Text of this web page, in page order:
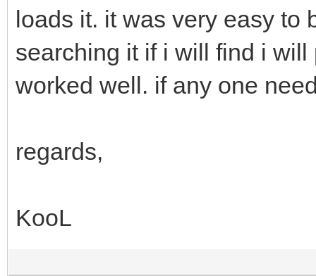
loads it. it was very easy to
searching it if i will find i
worked well. if any one
regards,
KooL